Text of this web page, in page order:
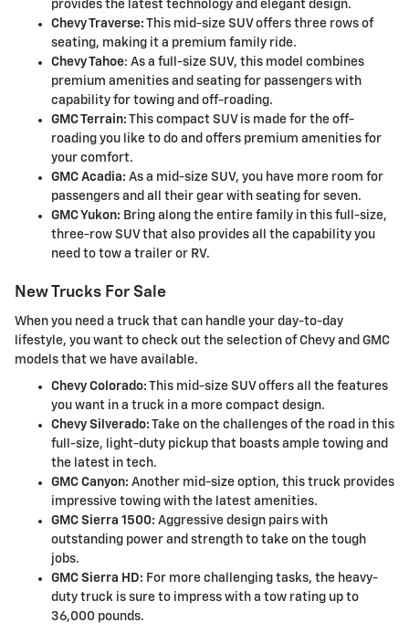
provides the latest technology and elegant design.
Chevy Traverse: This mid-size SUV offers three rows of
seating, making it a premium family ride.
Chevy Tahoe: As a full-size SUV, this model combines
premium amenities and seating for passengers with
capability for towing and off-roading.
GMC Terrain: This compact SUV is made for the off-
roading you like to do and offers premium amenities for
your comfort.
GMC Acadia: As a mid-size SUV, you have more room for
passengers and all their gear with seating for seven.
GMC Yukon: Bring along the entire family in this full-size,
three-row SUV that also provides all the capability you
need to tow a trailer or RV.
New Trucks For Sale
When you need a truck that can handle your day-to-day
lifestyle, you want to check out the selection of Chevy and GMC
models that we have available.
Chevy Colorado: This mid-size SUV offers all the features
you want in a truck in a more compact design.
Chevy Silverado: Take on the challenges of the road in this
full-size, light-duty pickup that boasts ample towing and
the latest in tech.
GMC Canyon: Another mid-size option, this truck provides
impressive towing with the latest amenities.
GMC Sierra 1500: Aggressive design pairs with
outstanding power and strength to take on the tough
jobs.
GMC Sierra HD: For more challenging tasks, the heavy-
duty truck is sure to impress with a tow rating up to
36,000 pounds.